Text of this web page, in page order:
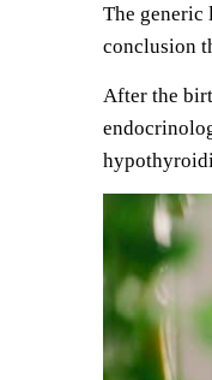
The generic
conclusion
After the